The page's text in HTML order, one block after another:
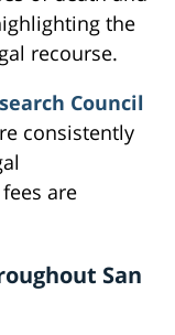
the
recourse.
Council
consistently
are
San